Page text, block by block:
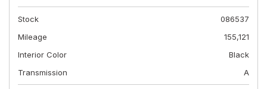
Stock
086537
Mileage
155,121
Interior Color
Black
Transmission
A